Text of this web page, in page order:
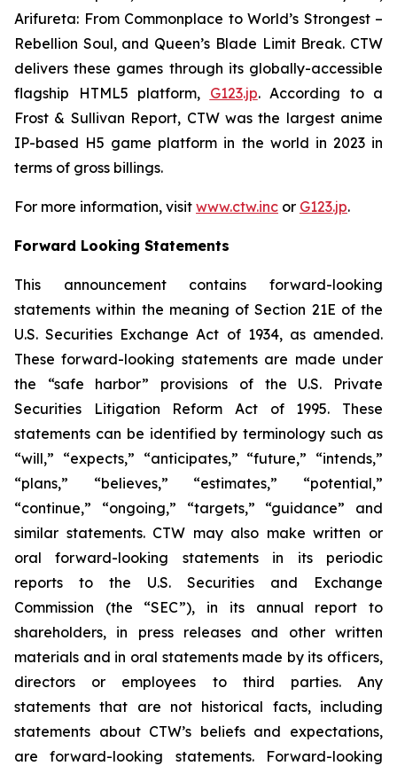
Arifureta: From Commonplace to World’s Strongest –
Rebellion Soul, and Queen’s Blade Limit Break. CTW
delivers these games through its globally-accessible
flagship HTML5 platform, G123.jp. According to a
Frost & Sullivan Report, CTW was the largest anime
IP-based H5 game platform in the world in 2023 in
terms of gross billings.
For more information, visit www.ctw.inc or G123.jp.
Forward Looking Statements
This announcement contains forward-looking
statements within the meaning of Section 21E of the
U.S. Securities Exchange Act of 1934, as amended.
These forward-looking statements are made under
the “safe harbor” provisions of the U.S. Private
Securities Litigation Reform Act of 1995. These
statements can be identified by terminology such as
“will,” “expects,” “anticipates,” “future,” “intends,”
“plans,” “believes,” “estimates,” “potential,”
“continue,” “ongoing,” “targets,” “guidance” and
similar statements. CTW may also make written or
oral forward-looking statements in its periodic
reports to the U.S. Securities and Exchange
Commission (the “SEC”), in its annual report to
shareholders, in press releases and other written
materials and in oral statements made by its officers,
directors or employees to third parties. Any
statements that are not historical facts, including
statements about CTW’s beliefs and expectations,
are forward-looking statements. Forward-looking